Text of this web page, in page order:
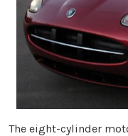
The eight-cylinder